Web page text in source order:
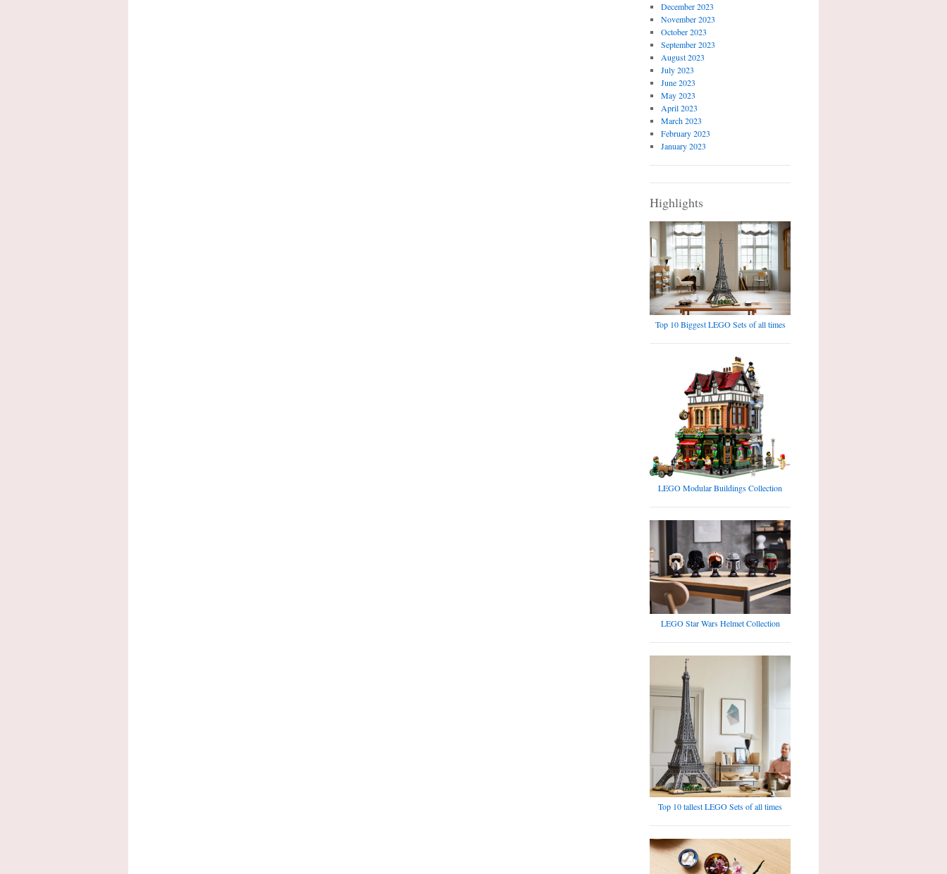
December 2023
November 2023
October 2023
September 2023
August 2023
July 2023
June 2023
May 2023
April 2023
March 2023
February 2023
January 2023
Highlights
Top 10 Biggest LEGO Sets of all times
LEGO Modular Buildings Collection
LEGO Star Wars Helmet Collection
Top 10 tallest LEGO Sets of all times